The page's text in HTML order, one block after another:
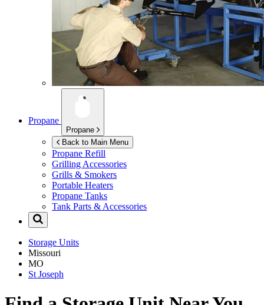
Propane
Propane
Back to Main Menu
Propane Refill
Grilling Accessories
Grills & Smokers
Portable Heaters
Propane Tanks
Tank Parts & Accessories
Storage Units
Missouri
MO
St Joseph